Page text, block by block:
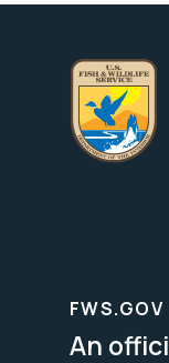
FWS.GOV
An